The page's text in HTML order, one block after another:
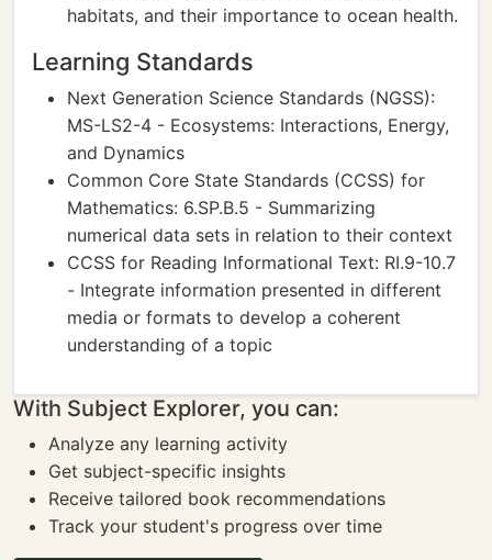
habitats, and their importance to ocean health.
Learning Standards
Next Generation Science Standards (NGSS):
MS-LS2-4 - Ecosystems: Interactions, Energy,
and Dynamics
Common Core State Standards (CCSS) for
Mathematics: 6.SP.B.5 - Summarizing
numerical data sets in relation to their context
CCSS for Reading Informational Text: RI.9-10.7
- Integrate information presented in different
media or formats to develop a coherent
understanding of a topic
With Subject Explorer, you can:
Analyze any learning activity
Get subject-specific insights
Receive tailored book recommendations
Track your student's progress over time